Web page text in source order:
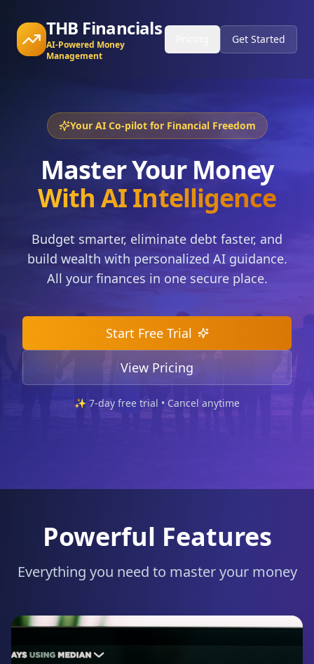
THB Financials
AI-Powered Money
Management
Get Started
Your AI Co-pilot for Financial Freedom
Master Your Money
With AI Intelligence
Budget smarter, eliminate debt faster, and
build wealth with personalized AI guidance.
All your finances in one secure place.
Start Free Trial
View Pricing
✨ 7-day free trial • Cancel anytime
Powerful Features
Everything you need to master your money